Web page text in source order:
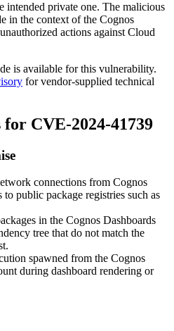
intended private one. The malicious
in the context of the Cognos
actions against Cloud
is available for this vulnerability.
for vendor-supplied technical
CVE-2024-41739
connections from Cognos
to public package registries such as
in the Cognos Dashboards
tree that do not match the
spawned from the Cognos
during dashboard rendering or